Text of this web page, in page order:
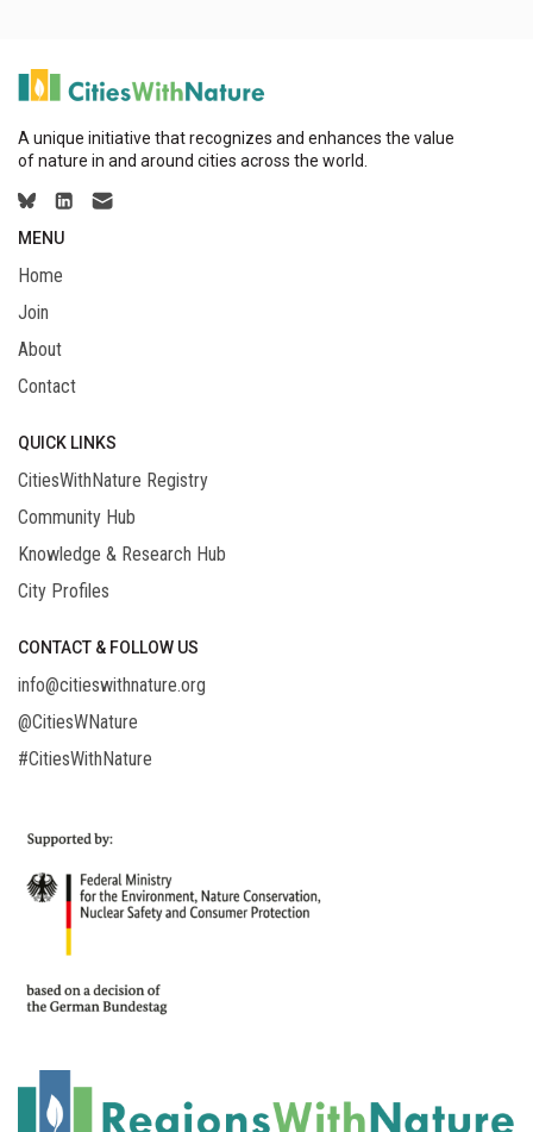
A unique initiative that recognizes and enhances the value
of nature in and around cities across the world.
MENU
Home
Join
About
Contact
QUICK LINKS
CitiesWithNature Registry
Community Hub
Knowledge & Research Hub
City Profiles
CONTACT & FOLLOW US
info@citieswithnature.org
@CitiesWNature
#CitiesWithNature